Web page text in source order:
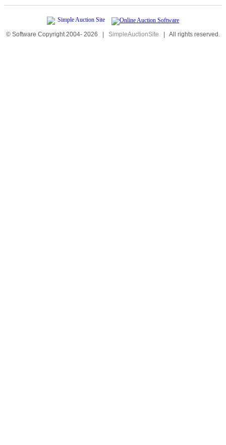
© Software Copyright 2004- 2026 | SimpleAuctionSite | All rights reserved.